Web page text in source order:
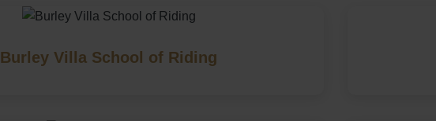
Burley Villa School of Riding